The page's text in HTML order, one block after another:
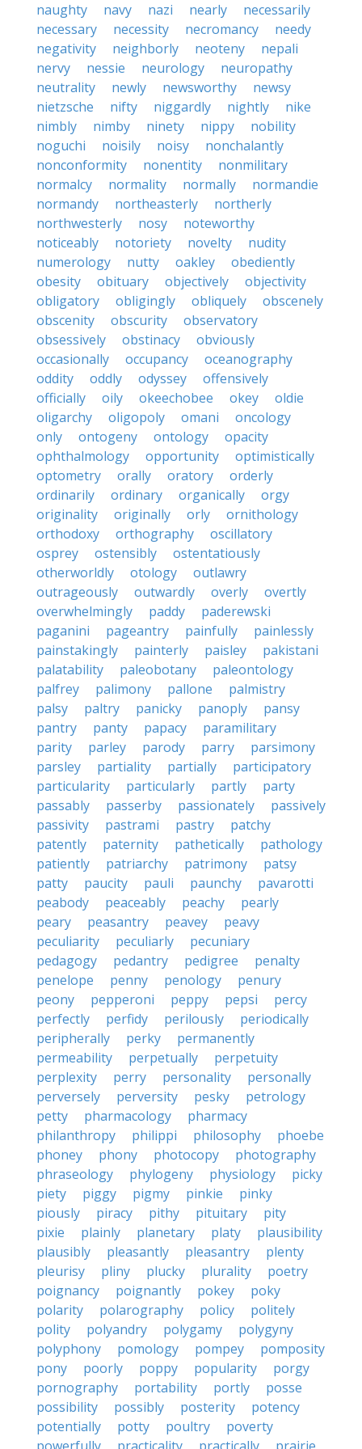
naughty
navy nazi nearly
necessarily
necessary
necessity necromancy
needy
negativity
neighborly neoteny
nepali
nervy
nessie neurology
neuropathy
neutrality
newly newsworthy
newsy
nietzsche
nifty niggardly nightly
nike
nimbly
nimby ninety nippy
nobility
noguchi
noisily noisy
nonchalantly
nonconformity
nonentity
nonmilitary
normalcy
normality normally
normandie
normandy
northeasterly
northerly
northwesterly
nosy
noteworthy
noticeably
notoriety novelty
nudity
numerology
nutty oakley
obediently
obesity
obituary objectively
objectivity
obligatory
obligingly obliquely
obscenely
obscenity
obscurity
observatory
obsessively
obstinacy
obviously
occasionally
occupancy
oceanography
oddity
oddly odyssey
offensively
officially
oily okeechobee okey
oldie
oligarchy
oligopoly omani
oncology
only
ontogeny ontology
opacity
ophthalmology
opportunity
optimistically
optometry
orally oratory
orderly
ordinarily
ordinary organically
orgy
originality
originally orly
ornithology
orthodoxy
orthography
oscillatory
osprey
ostensibly
ostentatiously
otherworldly
otology
outlawry
outrageously
outwardly overly
overtly
overwhelmingly
paddy
paderewski
paganini
pageantry painfully
painlessly
painstakingly
painterly paisley
pakistani
palatability
paleobotany
paleontology
palfrey
palimony pallone
palmistry
palsy
paltry panicky panoply
pansy
pantry
panty papacy
paramilitary
parity
parley parody parry
parsimony
parsley
partiality partially
participatory
particularity
particularly partly
party
passably
passerby passionately
passively
passivity
pastrami pastry
patchy
patently
paternity pathetically
pathology
patiently
patriarchy patrimony
patsy
patty
paucity pauli paunchy
pavarotti
peabody
peaceably peachy
pearly
peary
peasantry peavey
peavy
peculiarity
peculiarly
pecuniary
pedagogy
pedantry pedigree
penalty
penelope
penny penology
penury
peony
pepperoni peppy pepsi
percy
perfectly
perfidy perilously
periodically
peripherally
perky
permanently
permeability
perpetually
perpetuity
perplexity
perry personality
personally
perversely
perversity pesky
petrology
petty
pharmacology
pharmacy
philanthropy
philippi philosophy
phoebe
phoney
phony photocopy
photography
phraseology
phylogeny physiology
picky
piety
piggy pigmy pinkie
pinky
piously
piracy pithy pituitary
pity
pixie
plainly planetary platy
plausibility
plausibly
pleasantly pleasantry
plenty
pleurisy
pliny plucky plurality
poetry
poignancy
poignantly pokey
poky
polarity
polarography policy
politely
polity
polyandry polygamy
polygyny
polyphony
pomology pompey
pomposity
pony
poorly poppy popularity
porgy
pornography
portability portly
posse
possibility
possibly posterity
potency
potentially
potty poultry
poverty